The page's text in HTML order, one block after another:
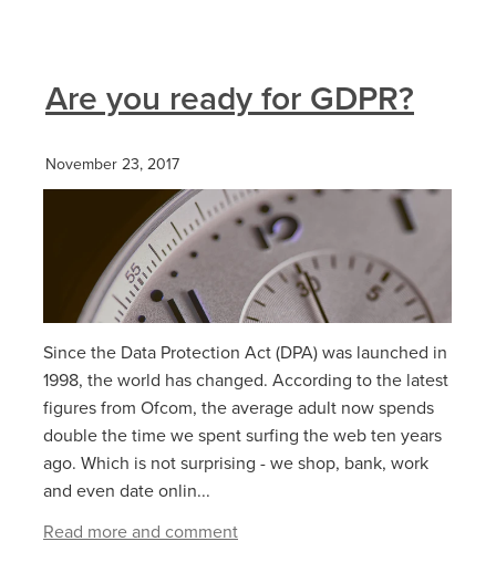
Are you ready for GDPR?
November 23, 2017
Since the Data Protection Act (DPA) was launched in
1998, the world has changed. According to the latest
figures from Ofcom, the average adult now spends
double the time we spent surfing the web ten years
ago. Which is not surprising - we shop, bank, work
and even date onlin...
Read more and comment